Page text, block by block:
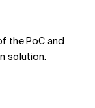
the PoC and
solution.